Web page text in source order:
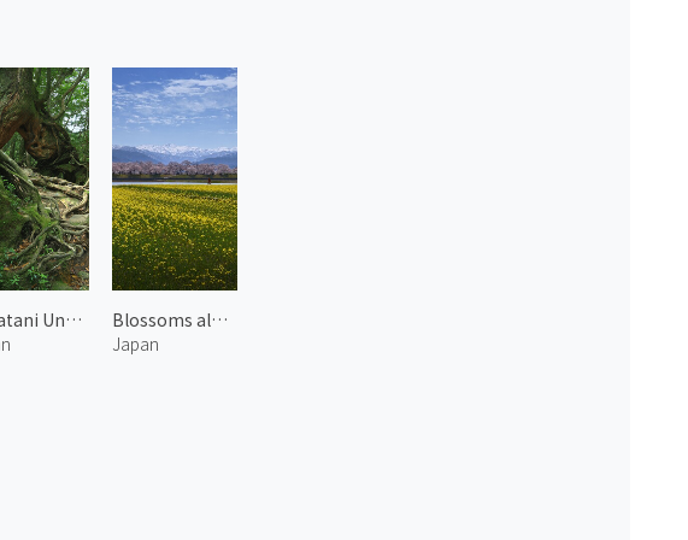
Shiratani Unsuikyo 4
Blossoms along Funagawa River 2
Japan